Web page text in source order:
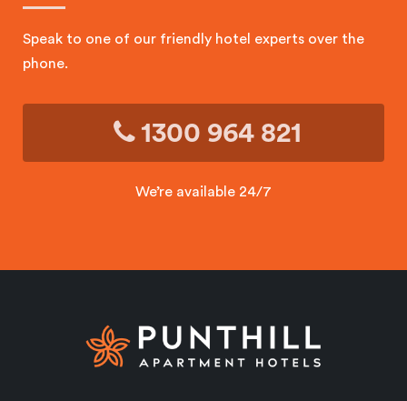
Speak to one of our friendly hotel experts over the
phone.
1300 964 821
We’re available 24/7